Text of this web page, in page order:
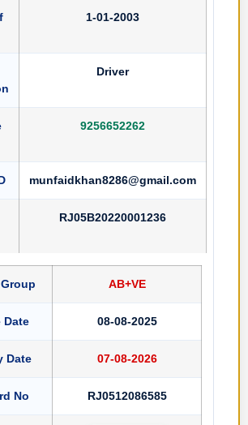
1-01-2003
Driver
9256652262
munfaidkhan8286@gmail.com
RJ05B20220001236
AB+VE
Date 08-08-2025
Date 07-08-2026
No RJ0512086585